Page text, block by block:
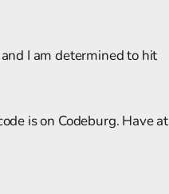
I am determined to hit
is on Codeburg. Have at